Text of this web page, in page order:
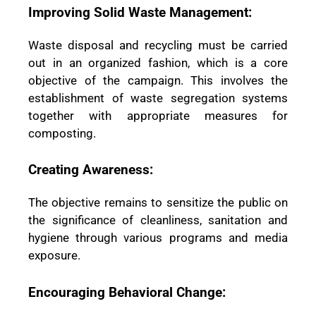
Improving Solid Waste Management:
Waste disposal and recycling must be carried
out in an organized fashion, which is a core
objective of the campaign. This involves the
establishment of waste segregation systems
together with appropriate measures for
composting.
Creating Awareness:
The objective remains to sensitize the public on
the significance of cleanliness, sanitation and
hygiene through various programs and media
exposure.
Encouraging Behavioral Change: